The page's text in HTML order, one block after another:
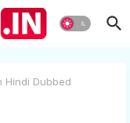
Hindi Dubbed